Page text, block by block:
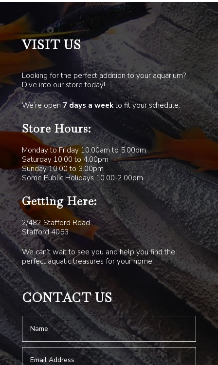
VISIT US
Looking for the perfect addition to your aquarium?
Dive into our store today!
We’re open7 days a weekto fit your schedule.
Store Hours:
Monday to Friday 10.00am to 5.00pm
Saturday 10.00 to 4.00pm
Sunday 10.00 to 3.00pm
Some Public Holidays 10.00-2.00pm
Getting Here:
2/482 Stafford Road
Stafford 4053
We can’t wait to see you and help you find the
perfect aquatic treasures for your home!
CONTACT US